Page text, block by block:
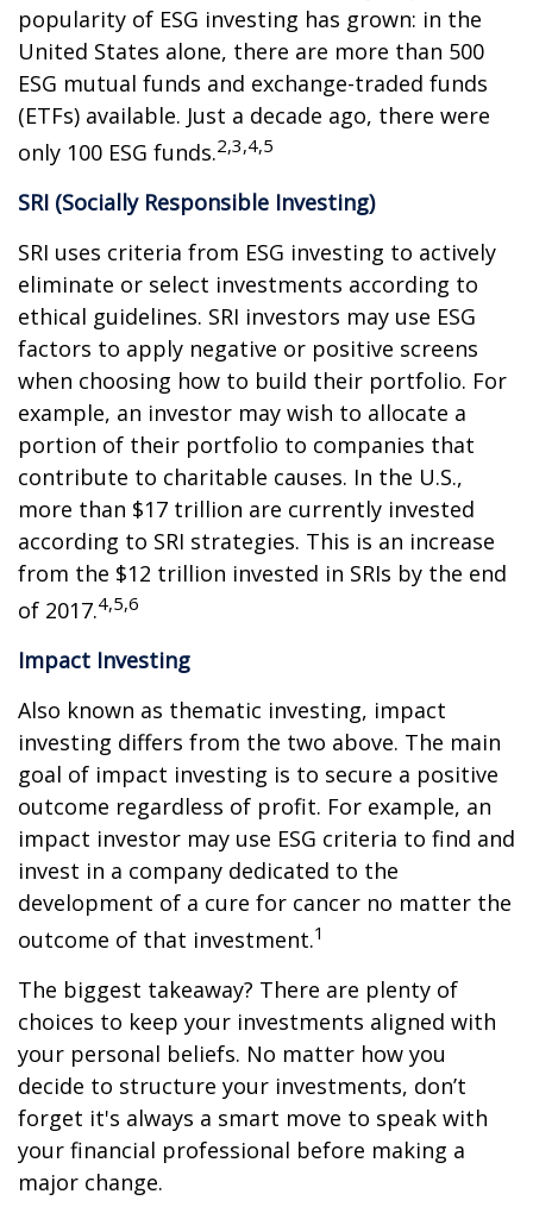
popularity of ESG investing has grown: in the
United States alone, there are more than 500
ESG mutual funds and exchange-traded funds
(ETFs) available. Just a decade ago, there were
only 100 ESG funds.2,3,4,5
SRI (Socially Responsible Investing)
SRI uses criteria from ESG investing to actively
eliminate or select investments according to
ethical guidelines. SRI investors may use ESG
factors to apply negative or positive screens
when choosing how to build their portfolio. For
example, an investor may wish to allocate a
portion of their portfolio to companies that
contribute to charitable causes. In the U.S.,
more than $17 trillion are currently invested
according to SRI strategies. This is an increase
from the $12 trillion invested in SRIs by the end
of 2017.4,5,6
Impact Investing
Also known as thematic investing, impact
investing differs from the two above. The main
goal of impact investing is to secure a positive
outcome regardless of profit. For example, an
impact investor may use ESG criteria to find and
invest in a company dedicated to the
development of a cure for cancer no matter the
outcome of that investment.1
The biggest takeaway? There are plenty of
choices to keep your investments aligned with
your personal beliefs. No matter how you
decide to structure your investments, don’t
forget it's always a smart move to speak with
your financial professional before making a
major change.